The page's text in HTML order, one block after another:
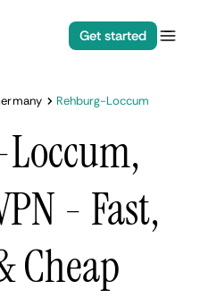
Get started
Rehburg-Loccum
- Fast,
Cheap